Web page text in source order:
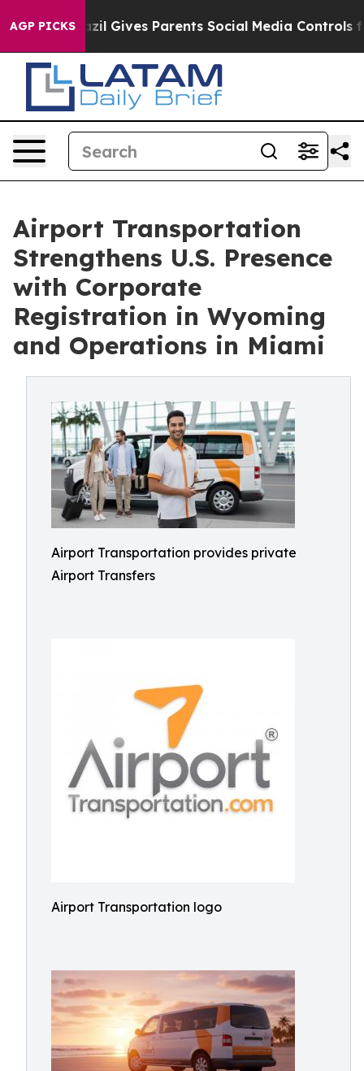
AGP PICKS
Brazil Gives Parents Social Media Controls for Their
Airport Transportation
Strengthens U.S. Presence
with Corporate
Registration in Wyoming
and Operations in Miami
Airport Transportation provides private
Airport Transfers
Airport Transportation logo